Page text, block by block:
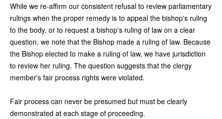
While we re-affirm our consistent refusal to review parliamentary
rulings when the proper remedy is to appeal the bishop's ruling
to the body, or to request a bishop's ruling of law on a clear
question, we note that the Bishop made a ruling of law. Because
the Bishop elected to make a ruling of law, we have jurisdiction
to review her ruling. The question suggests that the clergy
member's fair process rights were violated.
Fair process can never be presumed but must be clearly
demonstrated at each stage of proceeding.